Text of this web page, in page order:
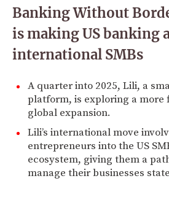
Banking Without
is making US banking
international SMBs
A quarter into 2025, Lili, a
platform, is exploring a more
global expansion.
Lili’s international move
entrepreneurs into the US
ecosystem, giving them a
manage their businesses